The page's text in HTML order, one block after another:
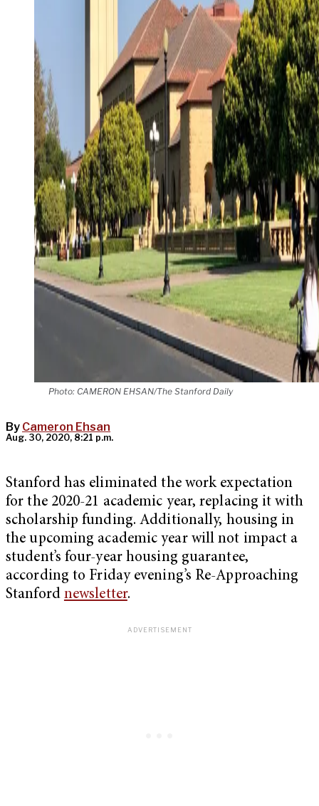
Photo: CAMERON EHSAN/The Stanford Daily
By Cameron Ehsan
Aug. 30, 2020, 8:21 p.m.
Stanford has eliminated the work expectation
for the 2020-21 academic year, replacing it with
scholarship funding. Additionally, housing in
the upcoming academic year will not impact a
student’s four-year housing guarantee,
according to Friday evening’s Re-Approaching
Stanford newsletter.